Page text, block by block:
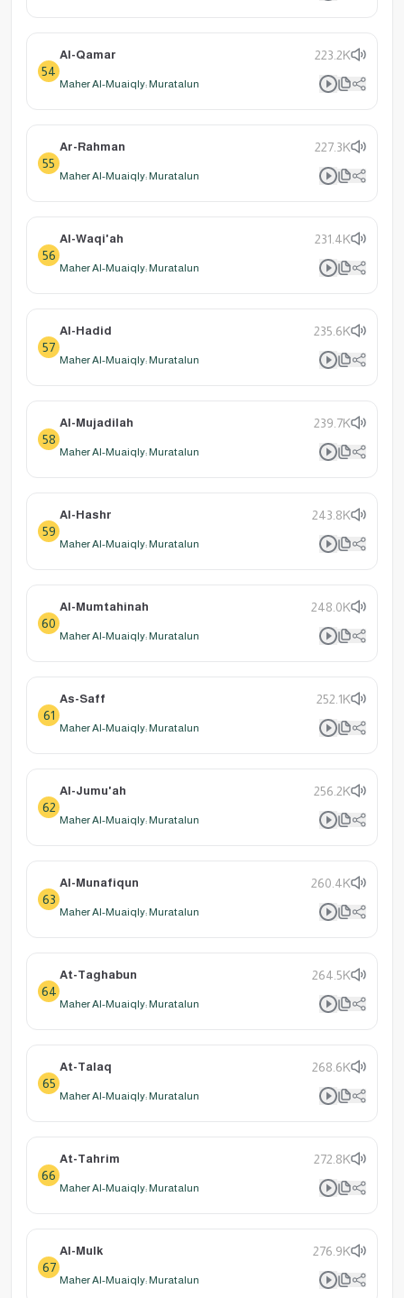
54
Al-Qamar 223.2K
Maher Al-Muaiqly: Muratalun
55
Ar-Rahman 227.3K
Maher Al-Muaiqly: Muratalun
56
Al-Waqi'ah 231.4K
Maher Al-Muaiqly: Muratalun
57
Al-Hadid 235.6K
Maher Al-Muaiqly: Muratalun
58
Al-Mujadilah 239.7K
Maher Al-Muaiqly: Muratalun
59
Al-Hashr 243.8K
Maher Al-Muaiqly: Muratalun
60
Al-Mumtahinah 248.0K
Maher Al-Muaiqly: Muratalun
61
As-Saff 252.1K
Maher Al-Muaiqly: Muratalun
62
Al-Jumu'ah 256.2K
Maher Al-Muaiqly: Muratalun
63
Al-Munafiqun 260.4K
Maher Al-Muaiqly: Muratalun
64
At-Taghabun 264.5K
Maher Al-Muaiqly: Muratalun
65
At-Talaq 268.6K
Maher Al-Muaiqly: Muratalun
66
At-Tahrim 272.8K
Maher Al-Muaiqly: Muratalun
67
Al-Mulk 276.9K
Maher Al-Muaiqly: Muratalun